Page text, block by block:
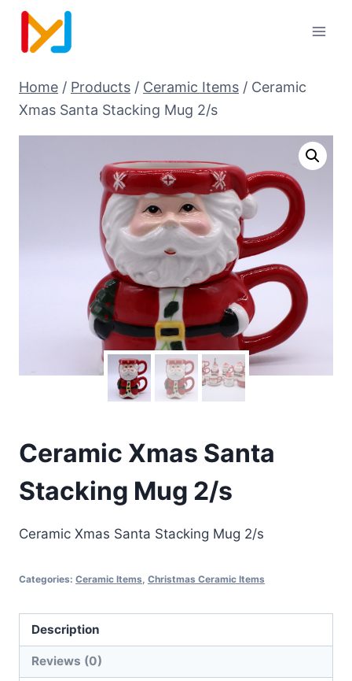
Home / Products / Ceramic Items / Ceramic
Xmas Santa Stacking Mug 2/s
Ceramic Xmas Santa
Stacking Mug 2/s
Ceramic Xmas Santa Stacking Mug 2/s
Categories: Ceramic Items, Christmas Ceramic Items
Description
Reviews (0)